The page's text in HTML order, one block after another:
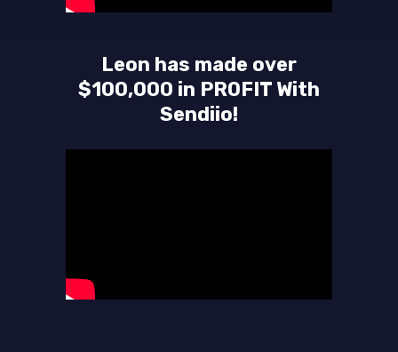
Leon has made over
$100,000 in PROFIT With
Sendiio!